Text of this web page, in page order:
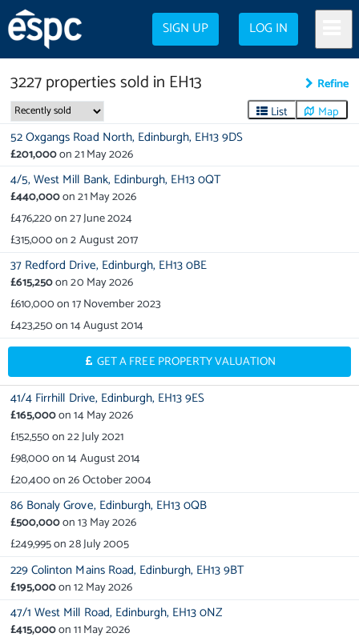
SIGN UP LOG IN
3227propertiessold in EH13
Refine
List
Map
52 Oxgangs Road North, Edinburgh, EH13 9DS
£201,000on21 May 2026
4/5, West Mill Bank, Edinburgh, EH13 0QT
£440,000on21 May 2026
£476,220on27 June 2024
£315,000on2 August 2017
37 Redford Drive, Edinburgh, EH13 0BE
£615,250on20 May 2026
£610,000on17 November 2023
£423,250on14 August 2014
GET A FREE PROPERTY VALUATION
41/4 Firrhill Drive, Edinburgh, EH13 9ES
£165,000on14 May 2026
£152,550on22 July 2021
£98,000on14 August 2014
£20,400on26 October 2004
86 Bonaly Grove, Edinburgh, EH13 0QB
£500,000on13 May 2026
£249,995on28 July 2005
229 Colinton Mains Road, Edinburgh, EH13 9BT
£195,000on12 May 2026
47/1 West Mill Road, Edinburgh, EH13 0NZ
£415,000on11 May 2026